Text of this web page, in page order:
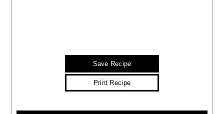
Save Recipe
Print Recipe